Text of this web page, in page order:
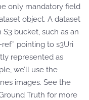
only mandatory field
object. A dataset
bucket, such as an
pointing to s3Uri
represented as
we’ll use the
images. See the
Truth for more